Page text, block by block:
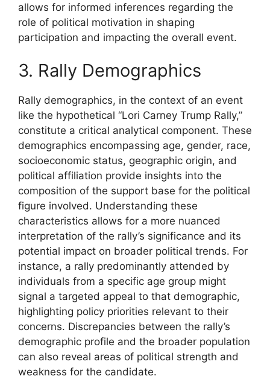
allows for informed inferences regarding the
role of political motivation in shaping
participation and impacting the overall event.
3. Rally Demographics
Rally demographics, in the context of an event
like the hypothetical “Lori Carney Trump Rally,”
constitute a critical analytical component. These
demographics encompassing age, gender, race,
socioeconomic status, geographic origin, and
political affiliation provide insights into the
composition of the support base for the political
figure involved. Understanding these
characteristics allows for a more nuanced
interpretation of the rally’s significance and its
potential impact on broader political trends. For
instance, a rally predominantly attended by
individuals from a specific age group might
signal a targeted appeal to that demographic,
highlighting policy priorities relevant to their
concerns. Discrepancies between the rally’s
demographic profile and the broader population
can also reveal areas of political strength and
weakness for the candidate.